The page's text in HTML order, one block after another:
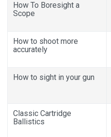
How To Boresight a
Scope
How to shoot more
accurately
How to sight in your gun
Classic Cartridge
Ballistics